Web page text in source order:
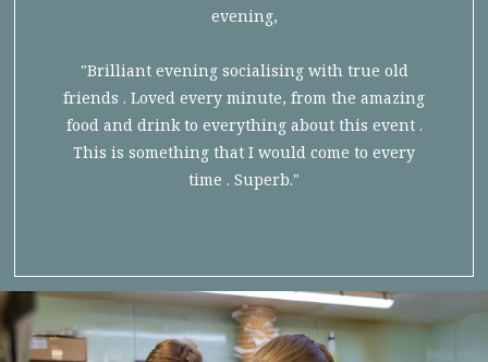
evening,
"Brilliant evening socialising with true old
friends . Loved every minute, from the amazing
food and drink to everything about this event .
This is something that I would come to every
time . Superb."